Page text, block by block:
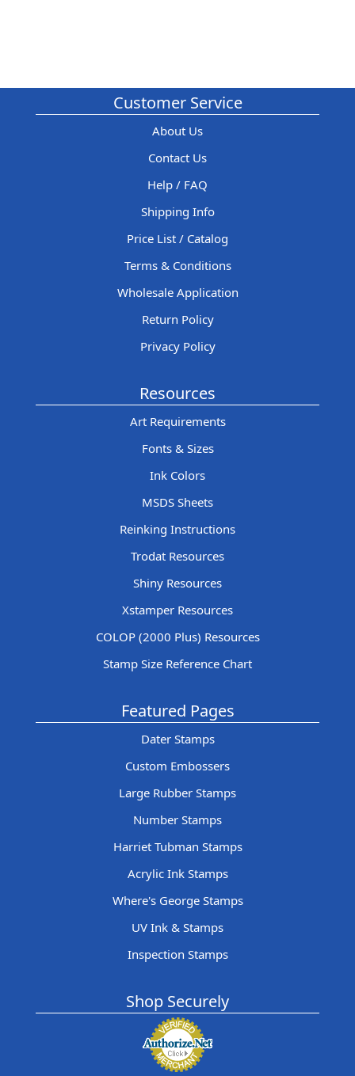
Customer Service
About Us
Contact Us
Help / FAQ
Shipping Info
Price List / Catalog
Terms & Conditions
Wholesale Application
Return Policy
Privacy Policy
Resources
Art Requirements
Fonts & Sizes
Ink Colors
MSDS Sheets
Reinking Instructions
Trodat Resources
Shiny Resources
Xstamper Resources
COLOP (2000 Plus) Resources
Stamp Size Reference Chart
Featured Pages
Dater Stamps
Custom Embossers
Large Rubber Stamps
Number Stamps
Harriet Tubman Stamps
Acrylic Ink Stamps
Where's George Stamps
UV Ink & Stamps
Inspection Stamps
Shop Securely